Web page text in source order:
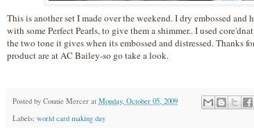
This is another set I made over the weekend. I dry embossed and
with some Perfect Pearls, to give them a shimmer.. I used
the two tone it gives when its embossed and distressed. Thanks
product are at AC Bailey-so go take a look.
Posted by Connie Mercer at Monday, October 05, 2009
Labels: world card making day